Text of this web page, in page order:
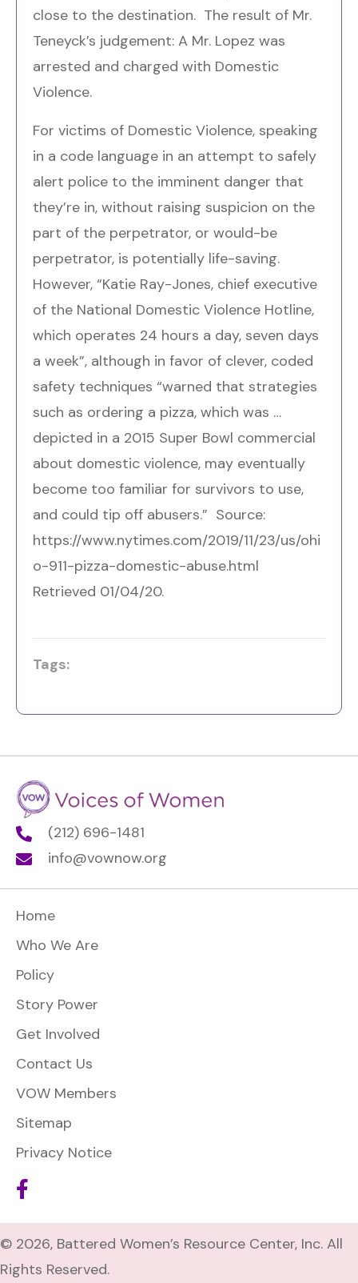
close to the destination. The result of Mr.
Teneyck’s judgement: A Mr. Lopez was
arrested and charged with Domestic
Violence.
For victims of Domestic Violence, speaking
in a code language in an attempt to safely
alert police to the imminent danger that
they’re in, without raising suspicion on the
part of the perpetrator, or would-be
perpetrator, is potentially life-saving.
However, “Katie Ray-Jones, chief executive
of the National Domestic Violence Hotline,
which operates 24 hours a day, seven days
a week”, although in favor of clever, coded
safety techniques “warned that strategies
such as ordering a pizza, which was …
depicted in a 2015 Super Bowl commercial
about domestic violence, may eventually
become too familiar for survivors to use,
and could tip off abusers.” Source:
https://www.nytimes.com/2019/11/23/us/ohi
o-911-pizza-domestic-abuse.html
Retrieved 01/04/20.
Tags:
(212) 696-1481
info@vownow.org
Home
Who We Are
Policy
Story Power
Get Involved
Contact Us
VOW Members
Sitemap
Privacy Notice
© 2026, Battered Women’s Resource Center, Inc. All
Rights Reserved.